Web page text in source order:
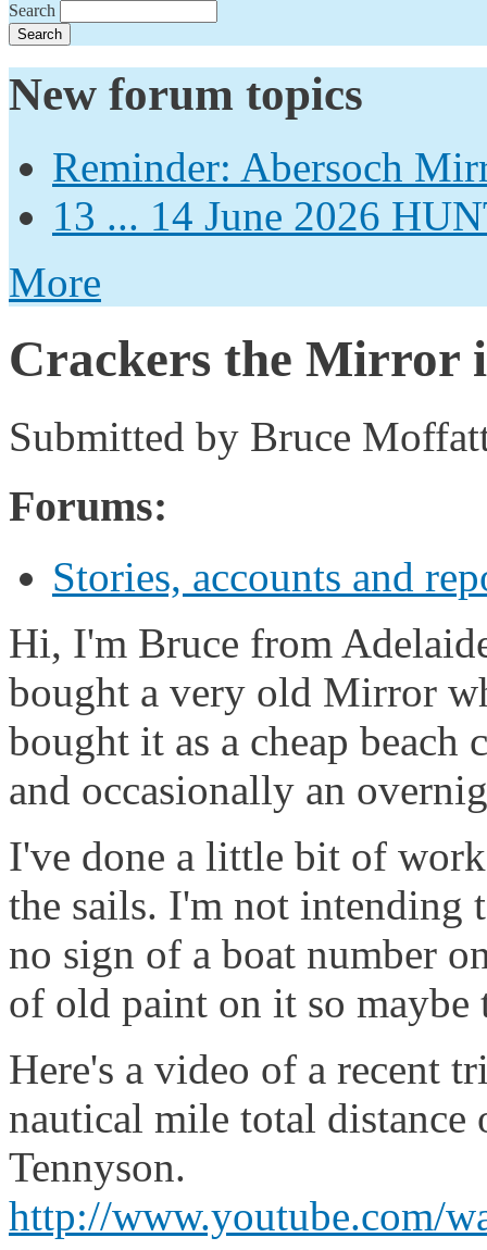
Search
New forum topics
Reminder: Abersoch
13 ... 14 June 2026
More
Crackers the Mirror
Submitted by Bruce
Forums:
Stories, accounts and
Hi, I'm Bruce from
bought a very old Mirror
bought it as a cheap beach
and occasionally an
I've done a little bit of
the sails. I'm not intending
no sign of a boat number
of old paint on it so maybe
Here's a video of a recent
nautical mile total
Tennyson.
http://www.youtube.com/